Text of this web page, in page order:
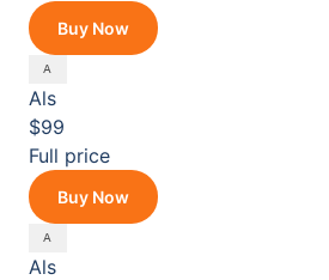
Buy Now
Als
$99
Full price
Buy Now
Als